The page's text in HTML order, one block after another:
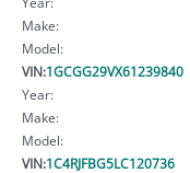
Make:
Model:
VIN:1GCGG29VX61239840
Year:
Make:
Model:
VIN:1C4RJFBG5LC120736